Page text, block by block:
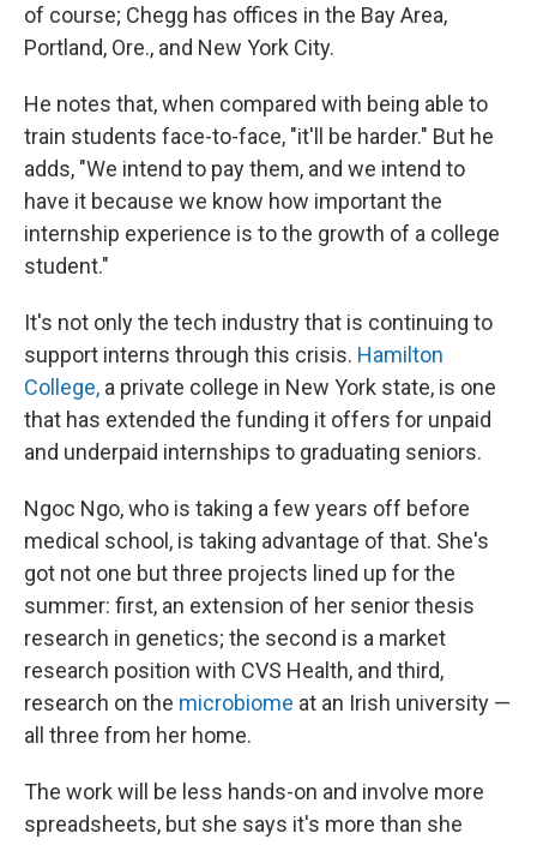
of course; Chegg has offices in the Bay Area,
Portland, Ore., and New York City.
He notes that, when compared with being able to
train students face-to-face, "it'll be harder." But he
adds, "We intend to pay them, and we intend to
have it because we know how important the
internship experience is to the growth of a college
student."
It's not only the tech industry that is continuing to
support interns through this crisis. Hamilton
College, a private college in New York state, is one
that has extended the funding it offers for unpaid
and underpaid internships to graduating seniors.
Ngoc Ngo, who is taking a few years off before
medical school, is taking advantage of that. She's
got not one but three projects lined up for the
summer: first, an extension of her senior thesis
research in genetics; the second is a market
research position with CVS Health, and third,
research on the microbiome at an Irish university —
all three from her home.
The work will be less hands-on and involve more
spreadsheets, but she says it's more than she